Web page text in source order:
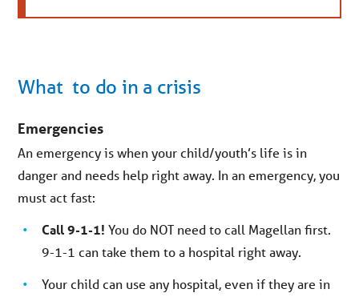
What to do in a crisis
Emergencies
An emergency is when your child/youth’s life is in
danger and needs help right away. In an emergency, you
must act fast:
Call 9-1-1! You do NOT need to call Magellan first.
9-1-1 can take them to a hospital right away.
Your child can use any hospital, even if they are in